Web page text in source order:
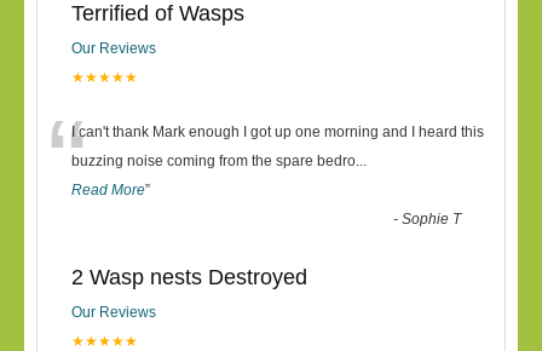
Terrified of Wasps
Our Reviews
★★★★★
“I can't thank Mark enough I got up one morning and I heard this
buzzing noise coming from the spare bedro...
Read More”
-Sophie T
2 Wasp nests Destroyed
Our Reviews
★★★★★